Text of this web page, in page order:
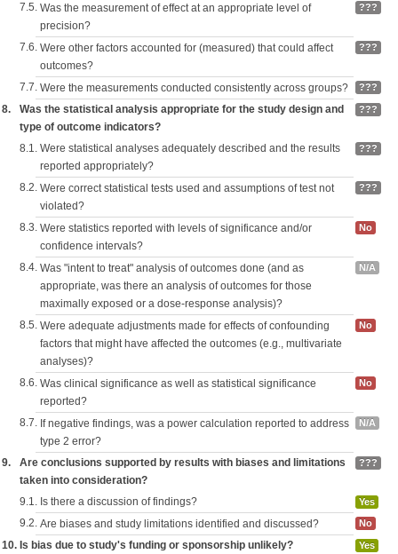
7.5. Was the measurement of effect at an appropriate level of
precision?
???
7.6. Were other factors accounted for (measured) that could affect
outcomes?
???
7.7. Were the measurements conducted consistently across groups? ???
8.
Was the statistical analysis appropriate for the study design and
type of outcome indicators?
???
8.1. Were statistical analyses adequately described and the results
reported appropriately?
???
8.2. Were correct statistical tests used and assumptions of test not
violated?
???
8.3. Were statistics reported with levels of significance and/or
confidence intervals?
No
8.4. Was "intent to treat" analysis of outcomes done (and as
appropriate, was there an analysis of outcomes for those
maximally exposed or a dose-response analysis)?
N/A
8.5. Were adequate adjustments made for effects of confounding
factors that might have affected the outcomes (e.g., multivariate
analyses)?
No
8.6. Was clinical significance as well as statistical significance
reported?
No
8.7. If negative findings, was a power calculation reported to address
type 2 error?
N/A
9.
Are conclusions supported by results with biases and limitations
taken into consideration?
???
9.1. Is there a discussion of findings? Yes
9.2. Are biases and study limitations identified and discussed? No
10. Is bias due to study's funding or sponsorship unlikely? Yes